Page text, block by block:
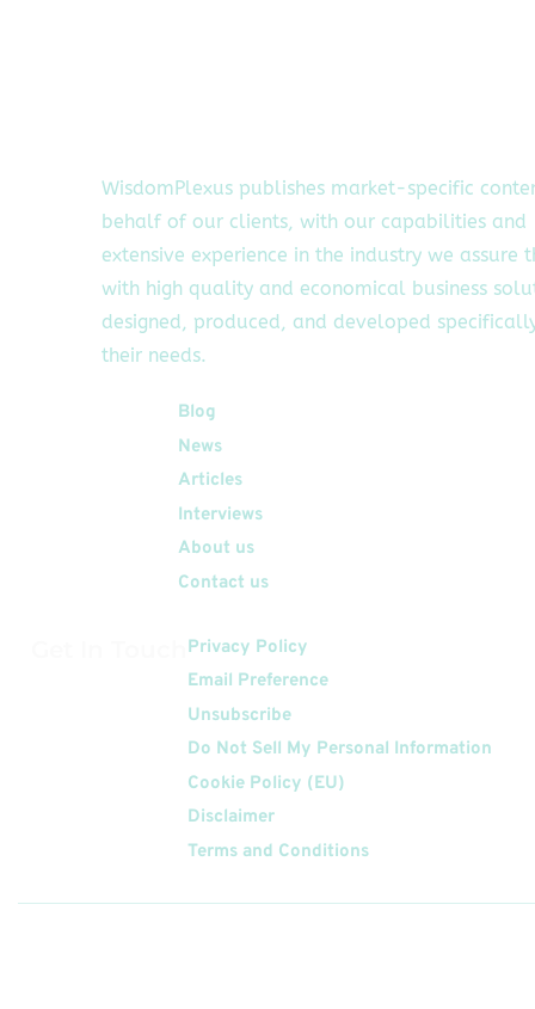
WisdomPlexus publishes market-specific
behalf of our clients, with our capabilities and
extensive experience in the industry we assure
with high quality and economical business
designed, produced, and developed
their needs.
Blog
News
Articles
Interviews
About us
Contact us
Privacy Policy
Email Preference
Unsubscribe
Do Not Sell My Personal Information
Cookie Policy (EU)
Disclaimer
Terms and Conditions